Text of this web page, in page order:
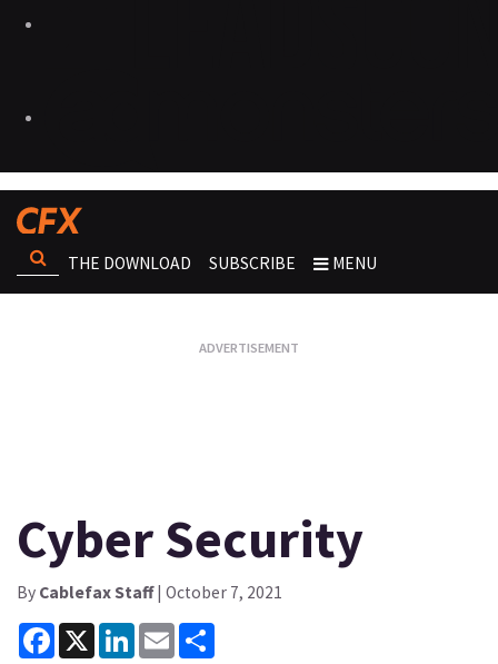
THE DOWNLOAD SUBSCRIBE MENU
Cyber Security
By Cablefax Staff| October 7, 2021
Facebook
X LinkedInEmail